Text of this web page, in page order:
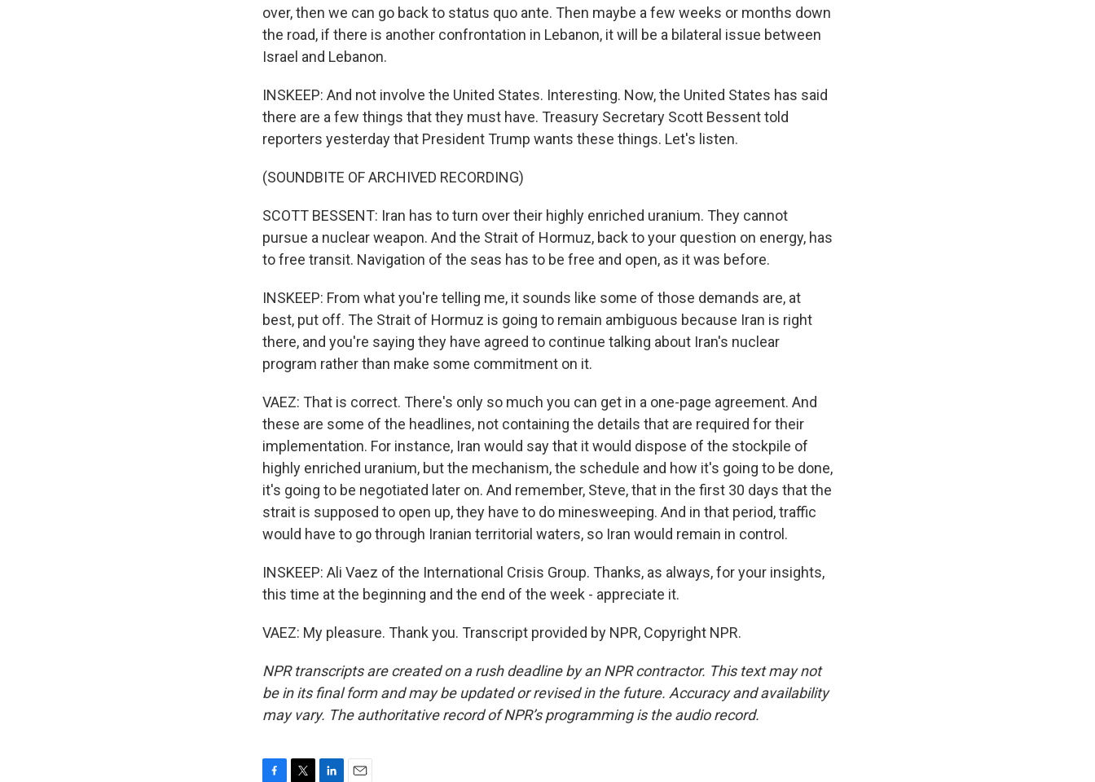
over, then we can go back to status quo ante. Then maybe a few weeks or months down
the road, if there is another confrontation in Lebanon, it will be a bilateral issue between
Israel and Lebanon.
INSKEEP: And not involve the United States. Interesting. Now, the United States has said
there are a few things that they must have. Treasury Secretary Scott Bessent told
reporters yesterday that President Trump wants these things. Let's listen.
(SOUNDBITE OF ARCHIVED RECORDING)
SCOTT BESSENT: Iran has to turn over their highly enriched uranium. They cannot
pursue a nuclear weapon. And the Strait of Hormuz, back to your question on energy, has
to free transit. Navigation of the seas has to be free and open, as it was before.
INSKEEP: From what you're telling me, it sounds like some of those demands are, at
best, put off. The Strait of Hormuz is going to remain ambiguous because Iran is right
there, and you're saying they have agreed to continue talking about Iran's nuclear
program rather than make some commitment on it.
VAEZ: That is correct. There's only so much you can get in a one-page agreement. And
these are some of the headlines, not containing the details that are required for their
implementation. For instance, Iran would say that it would dispose of the stockpile of
highly enriched uranium, but the mechanism, the schedule and how it's going to be done,
it's going to be negotiated later on. And remember, Steve, that in the first 30 days that the
strait is supposed to open up, they have to do minesweeping. And in that period, traffic
would have to go through Iranian territorial waters, so Iran would remain in control.
INSKEEP: Ali Vaez of the International Crisis Group. Thanks, as always, for your insights,
this time at the beginning and the end of the week - appreciate it.
VAEZ: My pleasure. Thank you. Transcript provided by NPR, Copyright NPR.
NPR transcripts are created on a rush deadline by an NPR contractor. This text may not
be in its final form and may be updated or revised in the future. Accuracy and availability
may vary. The authoritative record of NPR’s programming is the audio record.